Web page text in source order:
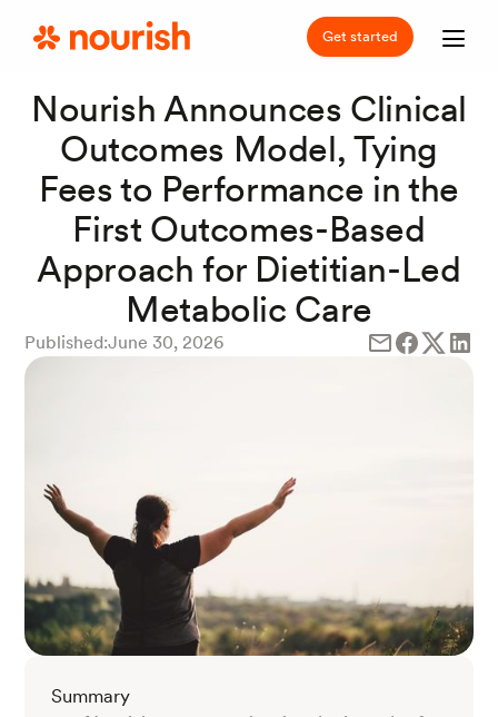
Get started
Nourish Announces Clinical
Outcomes Model, Tying
Fees to Performance in the
First Outcomes-Based
Approach for Dietitian-Led
Metabolic Care
Published:June 30, 2026
Summary